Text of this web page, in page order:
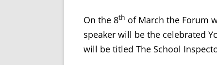
On the 8th of March the Forum
speaker will be the celebrated
will be titled The School